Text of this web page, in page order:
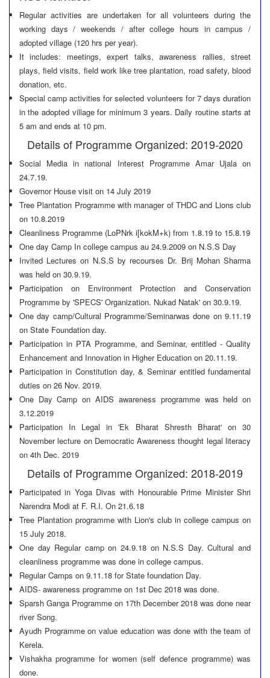
Regular activities are undertaken for all volunteers during the
working days / weekends / after college hours in campus /
adopted village (120 hrs per year).
It includes: meetings, expert talks, awareness rallies, street
plays, field visits, field work like tree plantation, road safety, blood
donation, etc.
Special camp activities for selected volunteers for 7 days duration
in the adopted village for minimum 3 years. Daily routine starts at
5 am and ends at 10 pm.
Details of Programme Organized: 2019-2020
Social Media in national Interest Programme Amar Ujala on
24.7.19.
Governor House visit on 14 July 2019
Tree Plantation Programme with manager of THDC and Lions club
on 10.8.2019
Cleanliness Programme (LoPNrk i[kokM+k) from 1.8.19 to 15.8.19
One day Camp In college campus au 24.9.2009 on N.S.S Day
Invited Lectures on N.S.S by recourses Dr. Brij Mohan Sharma
was held on 30.9.19.
Participation on Environment Protection and Conservation
Programme by 'SPECS' Organization. Nukad Natak' on 30.9.19.
One day camp/Cultural Programme/Seminarwas done on 9.11.19
on State Foundation day.
Participation in PTA Programme, and Seminar, entitled - Quality
Enhancement and Innovation in Higher Education on 20.11.19.
Participation in Constitution day, & Seminar entitled fundamental
duties on 26 Nov. 2019.
One Day Camp on AIDS awareness programme was held on
3.12.2019
Participation In Legal in 'Ek Bharat Shresth Bharat' on 30
November lecture on Democratic Awareness thought legal literacy
on 4th Dec. 2019
Details of Programme Organized: 2018-2019
Participated in Yoga Divas with Honourable Prime Minister Shri
Narendra Modi at F. R.I. On 21.6.18
Tree Plantation programme with Lion's club in college campus on
15 July 2018.
One day Regular camp on 24.9.18 on N.S.S Day. Cultural and
cleanliness programme was done in college campus.
Regular Camps on 9.11.18 for State foundation Day.
AIDS- awareness programme on 1st Dec 2018 was done.
Sparsh Ganga Programme on 17th December 2018 was done near
river Song.
Ayudh Programme on value education was done with the team of
Kerela.
Vishakha programme for women (self defence programme) was
done.